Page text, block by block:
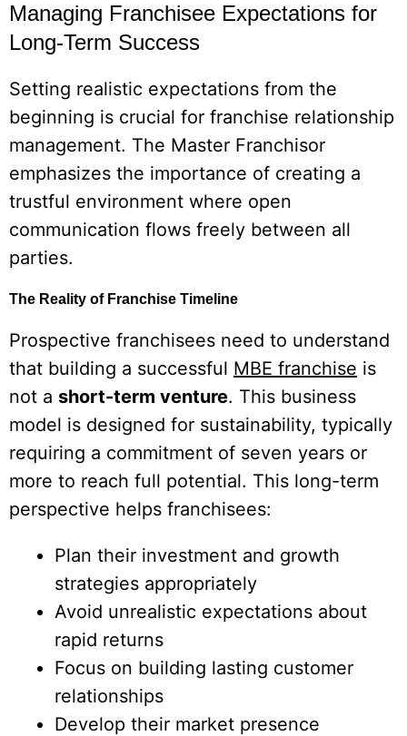
Managing Franchisee Expectations for
Long-Term Success
Setting realistic expectations from the
beginning is crucial for franchise relationship
management. The Master Franchisor
emphasizes the importance of creating a
trustful environment where open
communication flows freely between all
parties.
The Reality of Franchise Timeline
Prospective franchisees need to understand
that building a successful MBE franchise is
not a short-term venture. This business
model is designed for sustainability, typically
requiring a commitment of seven years or
more to reach full potential. This long-term
perspective helps franchisees:
Plan their investment and growth
strategies appropriately
Avoid unrealistic expectations about
rapid returns
Focus on building lasting customer
relationships
Develop their market presence